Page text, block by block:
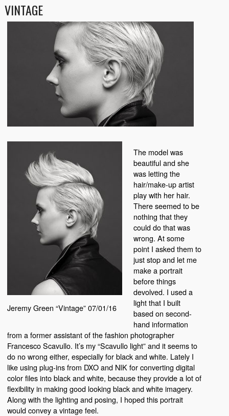
VINTAGE
Jeremy Green “Vintage” 07/01/16
The model was
beautiful and she
was letting the
hair/make-up artist
play with her hair.
There seemed to be
nothing that they
could do that was
wrong. At some
point I asked them to
just stop and let me
make a portrait
before things
devolved. I used a
light that I built
based on second-
hand information
from a former assistant of the fashion photographer
Francesco Scavullo. It’s my “Scavullo light” and it seems to
do no wrong either, especially for black and white. Lately I
like using plug-ins from DXO and NIK for converting digital
color files into black and white, because they provide a lot of
flexibility in making good looking black and white imagery.
Along with the lighting and posing, I hoped this portrait
would convey a vintage feel.